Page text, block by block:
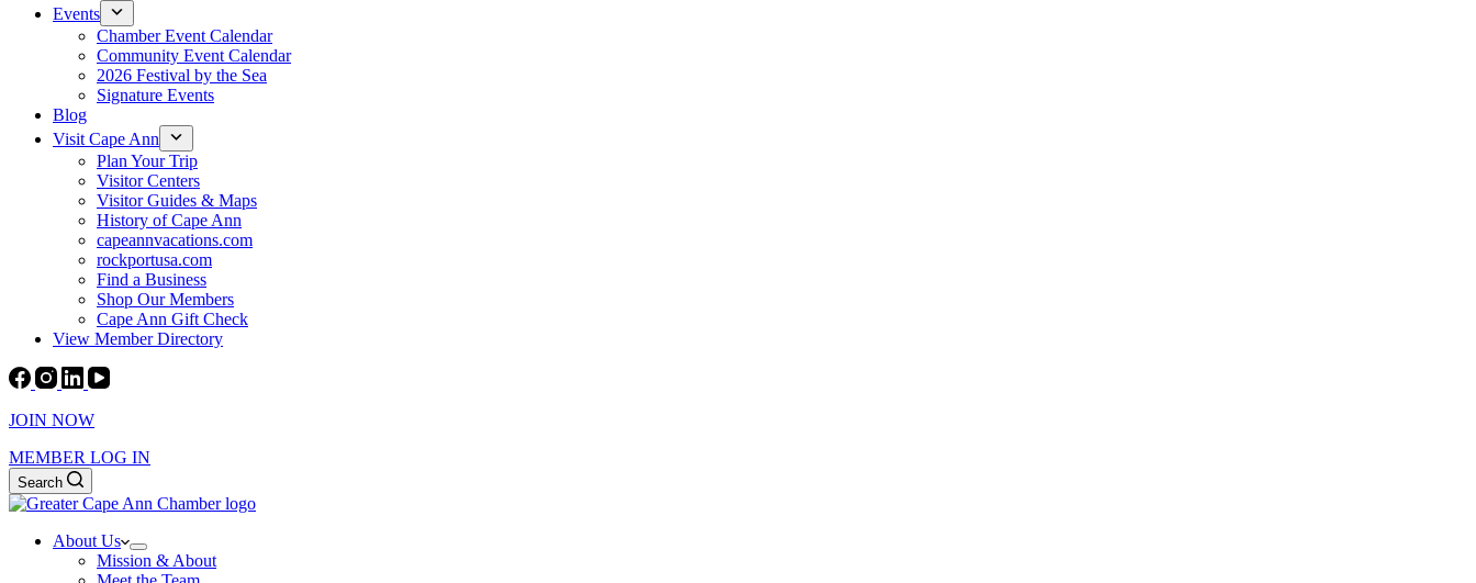
Events
Chamber Event Calendar
Community Event Calendar
2026 Festival by the Sea
Signature Events
Blog
Visit Cape Ann
Plan Your Trip
Visitor Centers
Visitor Guides & Maps
History of Cape Ann
capeannvacations.com
rockportusa.com
Find a Business
Shop Our Members
Cape Ann Gift Check
View Member Directory
JOIN NOW
MEMBER LOG IN
Search
About Us
Mission & About